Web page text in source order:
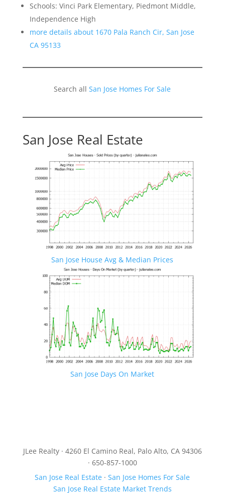
Schools: Vinci Park Elementary, Piedmont Middle,
Independence High
more details about 1670 Pala Ranch Cir, San Jose
CA 95133
Search allSan Jose Homes For Sale
San Jose Real Estate
San Jose House Avg & Median Prices
San Jose Days On Market
JLee Realty · 4260 El Camino Real, Palo Alto, CA 94306
· 650-857-1000
San Jose Real Estate ·San Jose Homes For Sale
San Jose Real Estate Market Trends